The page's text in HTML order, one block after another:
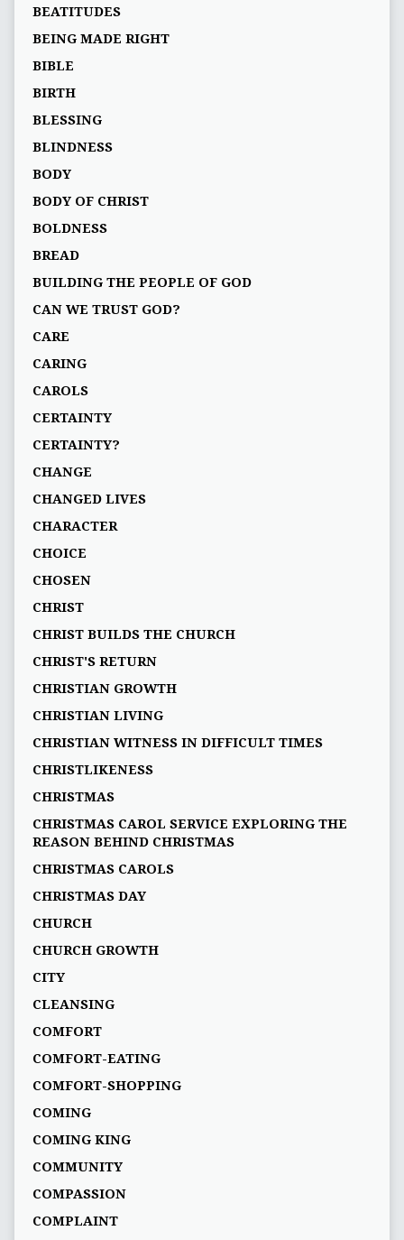
BEATITUDES
BEING MADE RIGHT
BIBLE
BIRTH
BLESSING
BLINDNESS
BODY
BODY OF CHRIST
BOLDNESS
BREAD
BUILDING THE PEOPLE OF GOD
CAN WE TRUST GOD?
CARE
CARING
CAROLS
CERTAINTY
CERTAINTY?
CHANGE
CHANGED LIVES
CHARACTER
CHOICE
CHOSEN
CHRIST
CHRIST BUILDS THE CHURCH
CHRIST'S RETURN
CHRISTIAN GROWTH
CHRISTIAN LIVING
CHRISTIAN WITNESS IN DIFFICULT TIMES
CHRISTLIKENESS
CHRISTMAS
CHRISTMAS CAROL SERVICE EXPLORING THE
REASON BEHIND CHRISTMAS
CHRISTMAS CAROLS
CHRISTMAS DAY
CHURCH
CHURCH GROWTH
CITY
CLEANSING
COMFORT
COMFORT-EATING
COMFORT-SHOPPING
COMING
COMING KING
COMMUNITY
COMPASSION
COMPLAINT